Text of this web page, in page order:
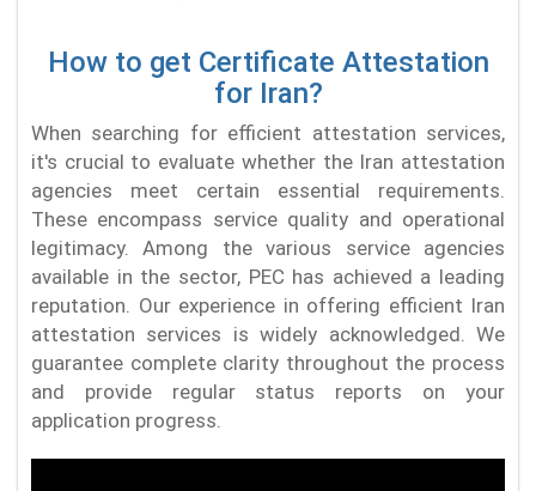
How to get Certificate Attestation
for Iran?
When searching for efficient attestation services,
it's crucial to evaluate whether the Iran attestation
agencies meet certain essential requirements.
These encompass service quality and operational
legitimacy. Among the various service agencies
available in the sector, PEC has achieved a leading
reputation. Our experience in offering efficient Iran
attestation services is widely acknowledged. We
guarantee complete clarity throughout the process
and provide regular status reports on your
application progress.